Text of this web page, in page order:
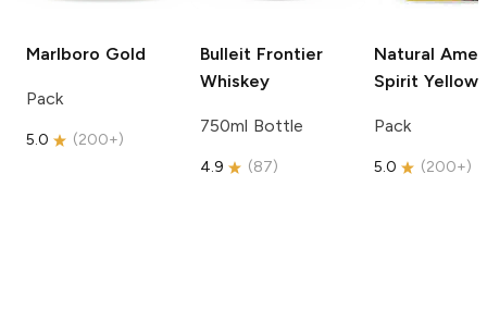
Marlboro Gold
Pack
5.0 (200+)
Bulleit Frontier
Whiskey
750ml Bottle
4.9 (87)
Natural
Spirit Yellow
Pack
5.0 (200+)